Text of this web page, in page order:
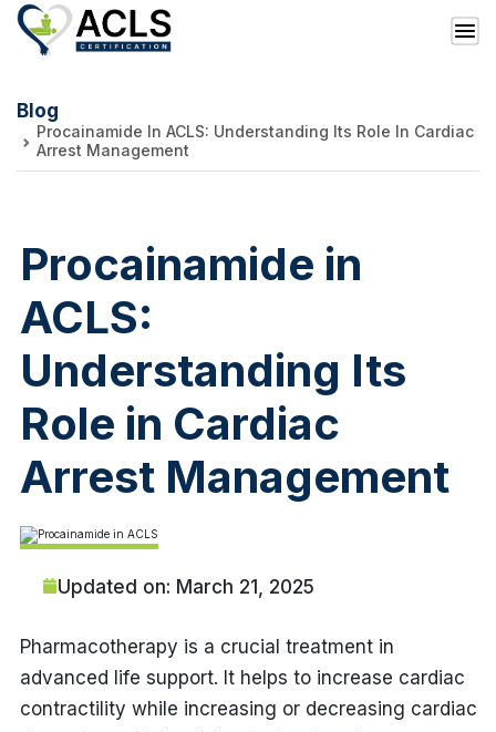
Blog
Procainamide In ACLS: Understanding Its Role In Cardiac
Arrest Management
Procainamide in
ACLS:
Understanding Its
Role in Cardiac
Arrest Management
Updated on: March 21, 2025
Pharmacotherapy is a crucial treatment in
advanced life support. It helps to increase cardiac
contractility while increasing or decreasing cardiac